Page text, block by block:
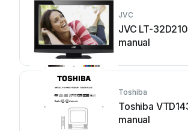
JVC
JVC LT-
manual
Toshiba
Toshiba
manual